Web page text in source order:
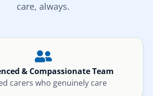
care, always.
& Compassionate Team
carers who genuinely care